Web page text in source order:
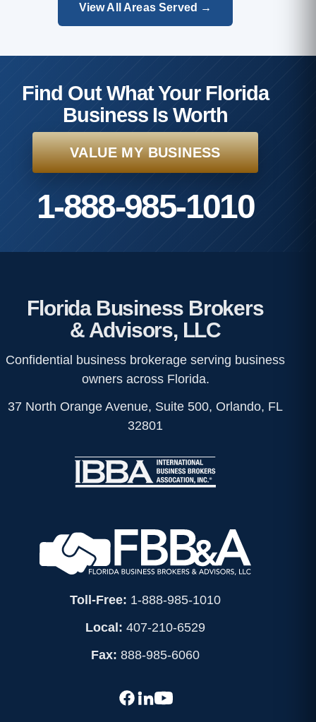
View All Areas Served →
Find Out What Your Florida
Business Is Worth
VALUE MY BUSINESS
1-888-985-1010
Florida Business Brokers
& Advisors, LLC
Confidential business brokerage serving business
owners across Florida.
37 North Orange Avenue, Suite 500, Orlando, FL
32801
Toll-Free: 1-888-985-1010
Local: 407-210-6529
Fax: 888-985-6060